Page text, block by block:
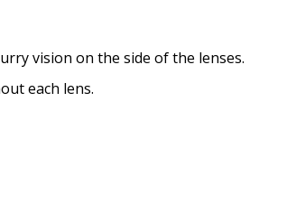
Anti Fog Cloths Reusable
vision on the side of the lenses.
each lens.